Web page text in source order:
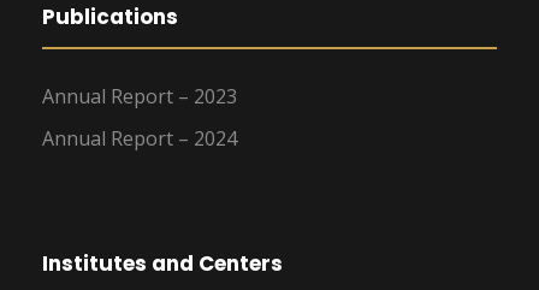
Publications
Annual Report – 2023
Annual Report – 2024
Institutes and Centers